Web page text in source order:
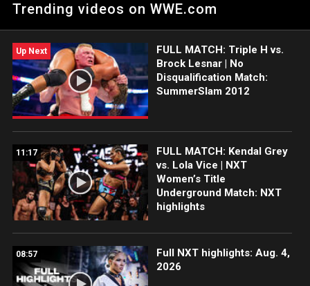
Trending videos on WWE.com
Up Next
FULL MATCH: Triple H vs.
Brock Lesnar | No
Disqualification Match:
SummerSlam 2012
11:17
FULL MATCH: Kendal Grey
vs. Lola Vice | NXT
Women’s Title
Underground Match: NXT
highlights
08:57
Full NXT highlights: Aug. 4,
2026